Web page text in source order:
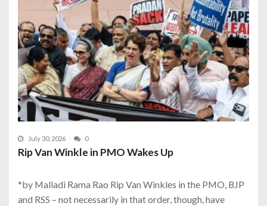
July 30, 2026 0
Rip Van Winkle in PMO Wakes Up
*by Malladi Rama Rao Rip Van Winkles in the PMO, BJP
and RSS – not necessarily in that order, though, have